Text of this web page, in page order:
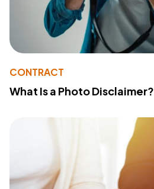
CONTRACT
What Is a Photo Disclaimer?